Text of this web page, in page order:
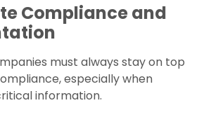
Compliance and
must always stay on top
especially when
information.